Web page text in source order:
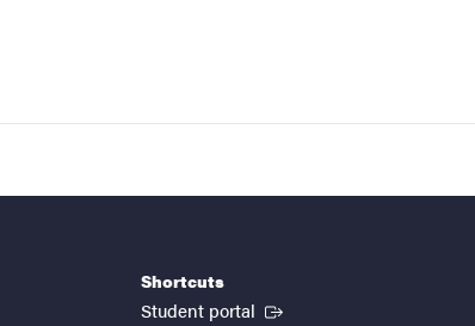
Shortcuts
Student portal (External link)